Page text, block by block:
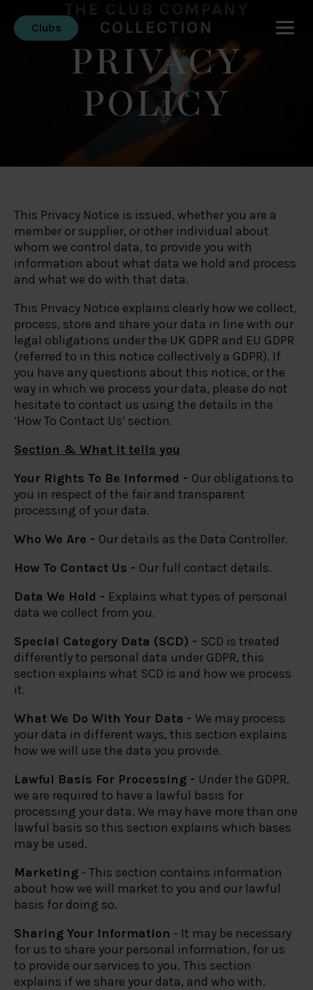
Clubs
THE CLUB COMPANY
COLLECTION
PRIVACY
POLICY
This Privacy Notice is issued, whether you are a
member or supplier, or other individual about
whom we control data, to provide you with
information about what data we hold and process
and what we do with that data.
This Privacy Notice explains clearly how we collect,
process, store and share your data in line with our
legal obligations under the UK GDPR and EU GDPR
(referred to in this notice collectively a GDPR). If
you have any questions about this notice, or the
way in which we process your data, please do not
hesitate to contact us using the details in the
‘How To Contact Us’ section.
Section & What it tells you
Your Rights To Be Informed - Our obligations to
you in respect of the fair and transparent
processing of your data.
Who We Are - Our details as the Data Controller.
How To Contact Us - Our full contact details.
Data We Hold - Explains what types of personal
data we collect from you.
Special Category Data (SCD) - SCD is treated
differently to personal data under GDPR, this
section explains what SCD is and how we process
it.
What We Do With Your Data - We may process
your data in different ways, this section explains
how we will use the data you provide.
Lawful Basis For Processing - Under the GDPR,
we are required to have a lawful basis for
processing your data. We may have more than one
lawful basis so this section explains which bases
may be used.
Marketing - This section contains information
about how we will market to you and our lawful
basis for doing so.
Sharing Your Information - It may be necessary
for us to share your personal information, for us
to provide our services to you. This section
explains if we share your data, and who with.